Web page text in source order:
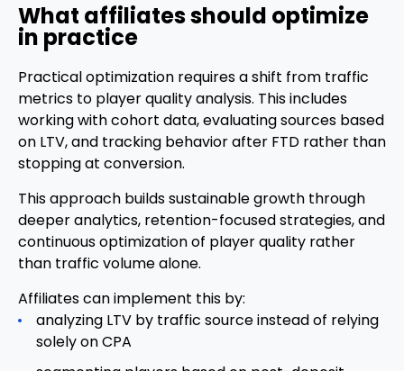
What affiliates should optimize
in practice
Practical optimization requires a shift from traffic
metrics to player quality analysis. This includes
working with cohort data, evaluating sources based
on LTV, and tracking behavior after FTD rather than
stopping at conversion.
This approach builds sustainable growth through
deeper analytics, retention-focused strategies, and
continuous optimization of player quality rather
than traffic volume alone.
Affiliates can implement this by:
analyzing LTV by traffic source instead of relying
solely on CPA